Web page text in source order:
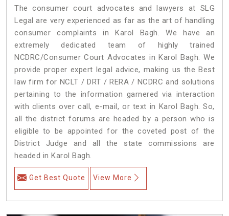
The consumer court advocates and lawyers at SLG
Legal are very experienced as far as the art of handling
consumer complaints in Karol Bagh. We have an
extremely dedicated team of highly trained
NCDRC/Consumer Court Advocates in Karol Bagh. We
provide proper expert legal advice, making us the Best
law firm for NCLT / DRT / RERA / NCDRC and solutions
pertaining to the information garnered via interaction
with clients over call, e-mail, or text in Karol Bagh. So,
all the district forums are headed by a person who is
eligible to be appointed for the coveted post of the
District Judge and all the state commissions are
headed in Karol Bagh.
Get Best Quote View More